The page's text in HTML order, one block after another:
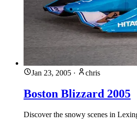
Jan 23, 2005 · chris
Boston Blizzard 2005
Discover the snowy scenes in